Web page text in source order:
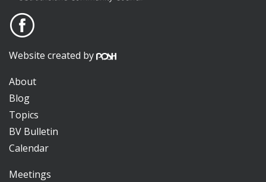
Website created by
About
Blog
Topics
BV Bulletin
Calendar
Meetings